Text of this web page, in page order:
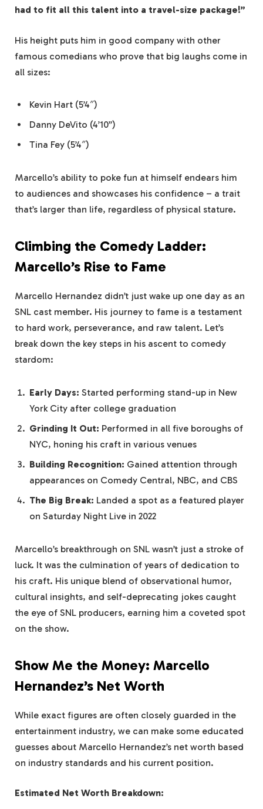
had to fit all this talent into a travel-size package!”
His height puts him in good company with other
famous comedians who prove that big laughs come in
all sizes:
Kevin Hart (5’4″)
Danny DeVito (4’10”)
Tina Fey (5’4″)
Marcello’s ability to poke fun at himself endears him
to audiences and showcases his confidence – a trait
that’s larger than life, regardless of physical stature.
Climbing the Comedy Ladder:
Marcello’s Rise to Fame
Marcello Hernandez didn’t just wake up one day as an
SNL cast member. His journey to fame is a testament
to hard work, perseverance, and raw talent. Let’s
break down the key steps in his ascent to comedy
stardom:
Early Days: Started performing stand-up in New
York City after college graduation
Grinding It Out: Performed in all five boroughs of
NYC, honing his craft in various venues
Building Recognition: Gained attention through
appearances on Comedy Central, NBC, and CBS
The Big Break: Landed a spot as a featured player
on Saturday Night Live in 2022
Marcello’s breakthrough on SNL wasn’t just a stroke of
luck. It was the culmination of years of dedication to
his craft. His unique blend of observational humor,
cultural insights, and self-deprecating jokes caught
the eye of SNL producers, earning him a coveted spot
on the show.
Show Me the Money: Marcello
Hernandez’s Net Worth
While exact figures are often closely guarded in the
entertainment industry, we can make some educated
guesses about Marcello Hernandez’s net worth based
on industry standards and his current position.
Estimated Net Worth Breakdown: